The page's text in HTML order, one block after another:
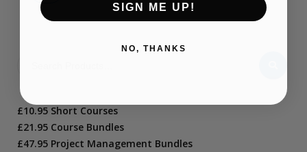
£10.95 Short Courses
£21.95 Course Bundles
£47.95 Project Management Bundles
SIGN ME UP!
NO, THANKS